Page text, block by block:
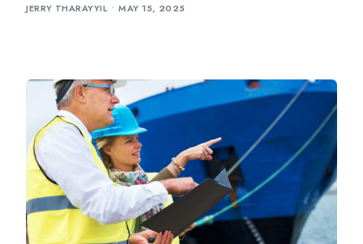
JERRY THARAYYIL MAY 15, 2025